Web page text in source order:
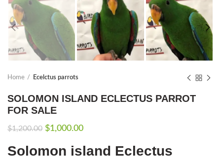
Home Ecelctus parrots
SOLOMON ISLAND ECLECTUS PARROT
FOR SALE
$1,200.00 Original
was:
$1,000.00Current
is:
Solomon island Eclectus